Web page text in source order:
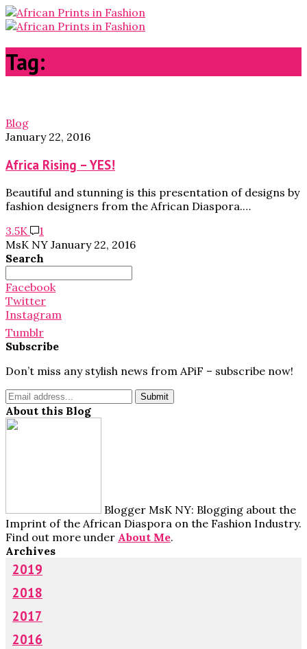
Tag:
Blog
January 22, 2016
Africa Rising – YES!
Beautiful and stunning is this presentation of designs by
fashion designers from the African Diaspora.…
3.5K
1
MsK NY January 22, 2016
Search
for:
Facebook
Twitter
Instagram
Tumblr
Subscribe
Don’t miss any stylish news from APiF – subscribe now!
About this Blog
Blogger MsK NY: Blogging about the
Imprint of the African Diaspora on the Fashion Industry.
Find out more under About Me.
Archives
2019
2018
2017
2016